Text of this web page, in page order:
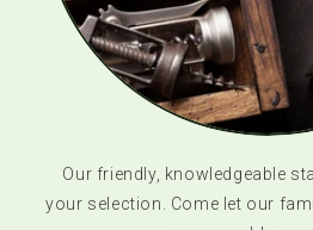
Our friendly, knowledgeable
your selection. Come let our